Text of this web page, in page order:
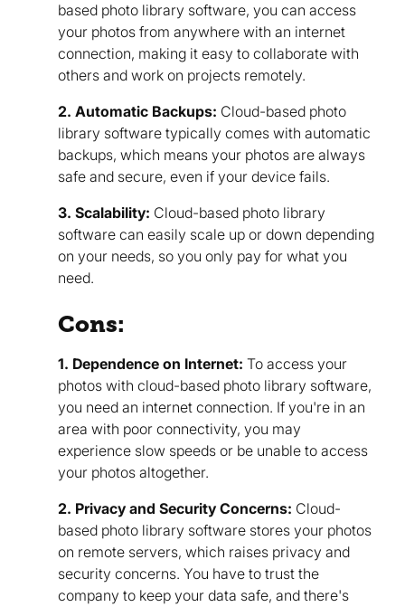
based photo library software, you can access
your photos from anywhere with an internet
connection, making it easy to collaborate with
others and work on projects remotely.
2. Automatic Backups: Cloud-based photo
library software typically comes with automatic
backups, which means your photos are always
safe and secure, even if your device fails.
3. Scalability: Cloud-based photo library
software can easily scale up or down depending
on your needs, so you only pay for what you
need.
Cons:
1. Dependence on Internet: To access your
photos with cloud-based photo library software,
you need an internet connection. If you're in an
area with poor connectivity, you may
experience slow speeds or be unable to access
your photos altogether.
2. Privacy and Security Concerns: Cloud-
based photo library software stores your photos
on remote servers, which raises privacy and
security concerns. You have to trust the
company to keep your data safe, and there's